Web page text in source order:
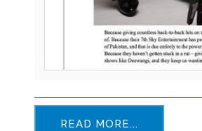
READ MORE...